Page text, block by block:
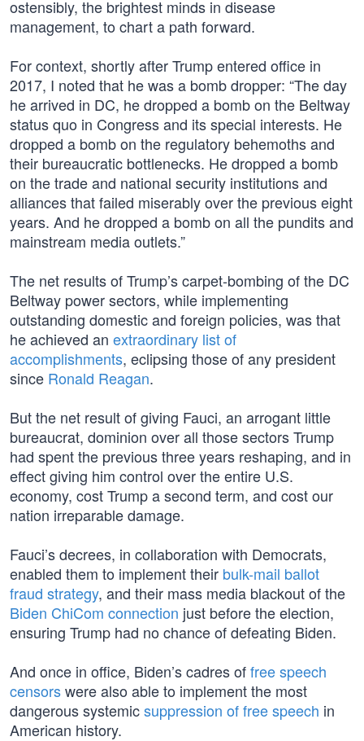
ostensibly, the brightest minds in disease
management, to chart a path forward.
For context, shortly after Trump entered office in
2017, I noted that he was a bomb dropper: “The day
he arrived in DC, he dropped a bomb on the Beltway
status quo in Congress and its special interests. He
dropped a bomb on the regulatory behemoths and
their bureaucratic bottlenecks. He dropped a bomb
on the trade and national security institutions and
alliances that failed miserably over the previous eight
years. And he dropped a bomb on all the pundits and
mainstream media outlets.”
The net results of Trump’s carpet-bombing of the DC
Beltway power sectors, while implementing
outstanding domestic and foreign policies, was that
he achieved an extraordinary list of
accomplishments, eclipsing those of any president
since Ronald Reagan.
But the net result of giving Fauci, an arrogant little
bureaucrat, dominion over all those sectors Trump
had spent the previous three years reshaping, and in
effect giving him control over the entire U.S.
economy, cost Trump a second term, and cost our
nation irreparable damage.
Fauci’s decrees, in collaboration with Democrats,
enabled them to implement their bulk-mail ballot
fraud strategy, and their mass media blackout of the
Biden ChiCom connection just before the election,
ensuring Trump had no chance of defeating Biden.
And once in office, Biden’s cadres offree speech
censorswere also able to implement the most
dangerous systemicsuppression of free speech in
American history.